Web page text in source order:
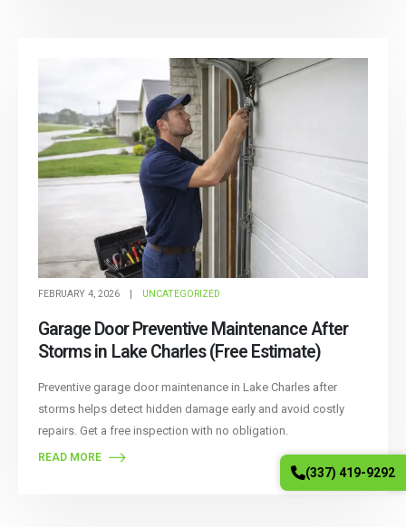
FEBRUARY 4, 2026 UNCATEGORIZED
Garage Door Preventive Maintenance After
Storms in Lake Charles (Free Estimate)
Preventive garage door maintenance in Lake Charles after
storms helps detect hidden damage early and avoid costly
repairs. Get a free inspection with no obligation.
READ MORE
(337) 419-9292